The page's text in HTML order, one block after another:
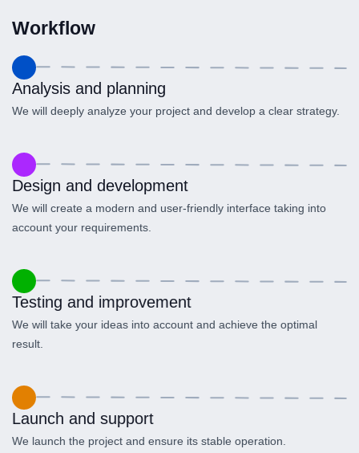
Workflow
Analysis and planning
We will deeply analyze your project and develop a clear strategy.
Design and development
We will create a modern and user-friendly interface taking into
account your requirements.
Testing and improvement
We will take your ideas into account and achieve the optimal
result.
Launch and support
We launch the project and ensure its stable operation.